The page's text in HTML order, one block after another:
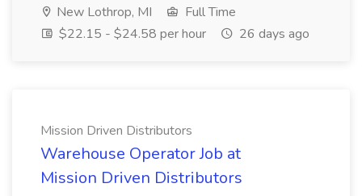
New Lothrop, MI
Full Time
$22.15 - $24.58 per hour
26 days ago
Mission Driven Distributors
Warehouse Operator Job at
Mission Driven Distributors